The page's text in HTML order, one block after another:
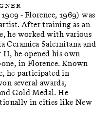
- Florence, 1969) was
After training as an
he worked with various
Salernitana and
he opened his own
in Florence. Known
he participated in
several awards,
Gold Medal. He
in cities like New